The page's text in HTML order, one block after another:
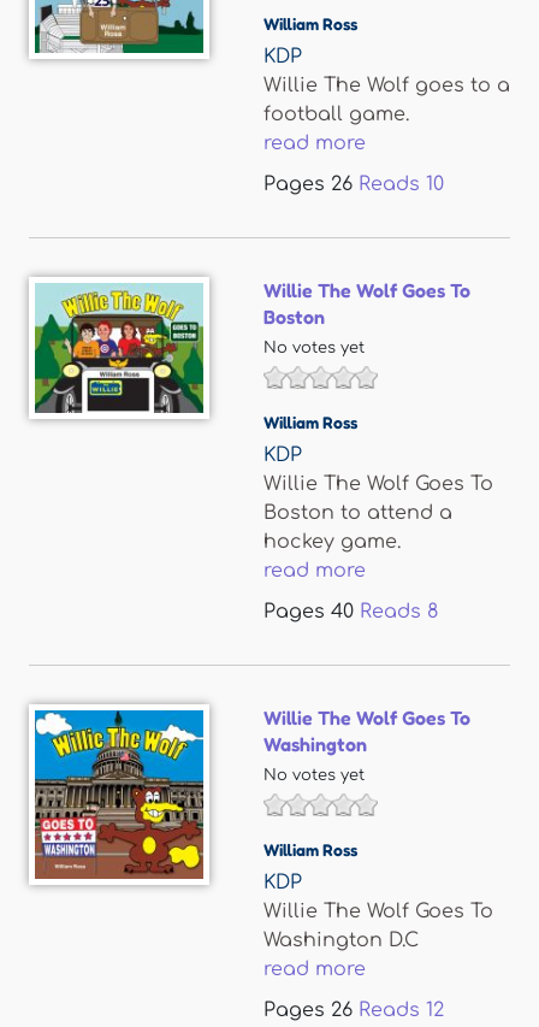
William Ross
KDP
Willie The Wolf goes to a
football game.
read more
Pages 26 Reads 10
Willie The Wolf Goes To
Boston
No votes yet
William Ross
KDP
Willie The Wolf Goes To
Boston to attend a
hockey game.
read more
Pages 40 Reads 8
Willie The Wolf Goes To
Washington
No votes yet
William Ross
KDP
Willie The Wolf Goes To
Washington D.C
read more
Pages 26 Reads 12